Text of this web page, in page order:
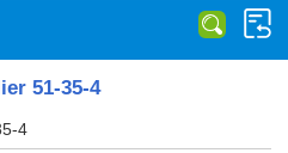
51-35-4
4